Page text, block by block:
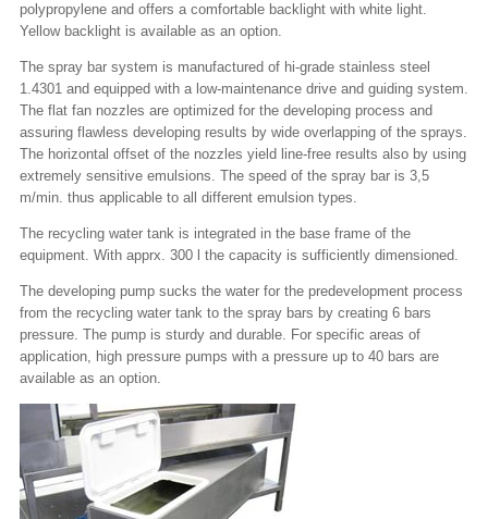
polypropylene and offers a comfortable backlight with white light.
Yellow backlight is available as an option.
The spray bar system is manufactured of hi-grade stainless steel
1.4301 and equipped with a low-maintenance drive and guiding system.
The flat fan nozzles are optimized for the developing process and
assuring flawless developing results by wide overlapping of the sprays.
The horizontal offset of the nozzles yield line-free results also by using
extremely sensitive emulsions. The speed of the spray bar is 3,5
m/min. thus applicable to all different emulsion types.
The recycling water tank is integrated in the base frame of the
equipment. With apprx. 300 l the capacity is sufficiently dimensioned.
The developing pump sucks the water for the predevelopment process
from the recycling water tank to the spray bars by creating 6 bars
pressure. The pump is sturdy and durable. For specific areas of
application, high pressure pumps with a pressure up to 40 bars are
available as an option.